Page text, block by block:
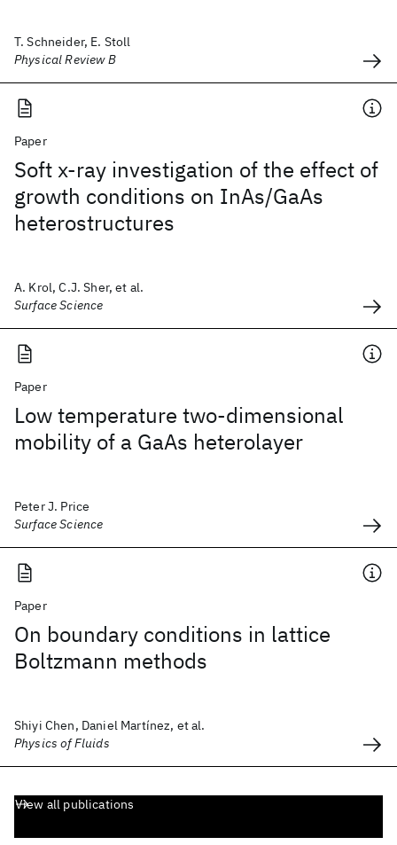
T. Schneider, E. Stoll
Physical Review B
Paper
Soft x-ray investigation of the effect of
growth conditions on InAs/GaAs
heterostructures
A. Krol, C.J. Sher, et al.
Surface Science
Paper
Low temperature two-dimensional
mobility of a GaAs heterolayer
Peter J. Price
Surface Science
Paper
On boundary conditions in lattice
Boltzmann methods
Shiyi Chen, Daniel Martínez, et al.
Physics of Fluids
View all publications